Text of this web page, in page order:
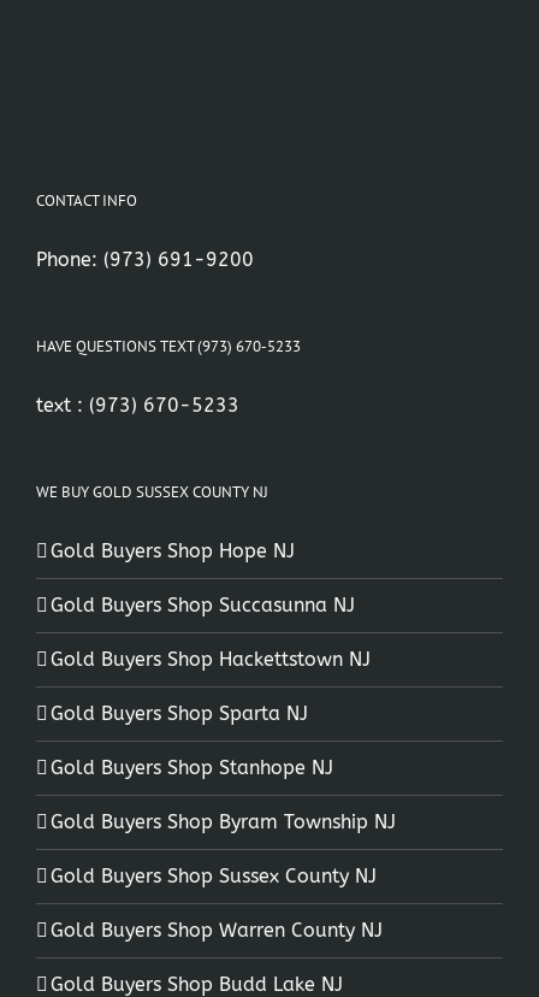
CONTACT INFO
Phone: (973) 691-9200
HAVE QUESTIONS TEXT (973) 670-5233
text : (973) 670-5233
WE BUY GOLD SUSSEX COUNTY NJ
Gold Buyers Shop Hope NJ
Gold Buyers Shop Succasunna NJ
Gold Buyers Shop Hackettstown NJ
Gold Buyers Shop Sparta NJ
Gold Buyers Shop Stanhope NJ
Gold Buyers Shop Byram Township NJ
Gold Buyers Shop Sussex County NJ
Gold Buyers Shop Warren County NJ
Gold Buyers Shop Budd Lake NJ